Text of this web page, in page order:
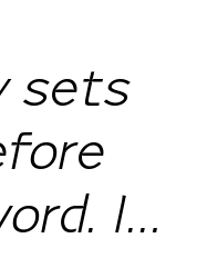
sets
It